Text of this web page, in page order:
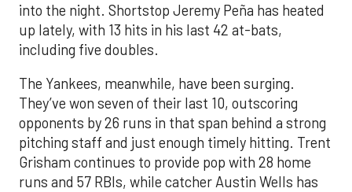
into the night. Shortstop Jeremy Peña has heated
up lately, with 13 hits in his last 42 at-bats,
including five doubles.
The Yankees, meanwhile, have been surging.
They’ve won seven of their last 10, outscoring
opponents by 26 runs in that span behind a strong
pitching staff and just enough timely hitting. Trent
Grisham continues to provide pop with 28 home
runs and 57 RBIs, while catcher Austin Wells has